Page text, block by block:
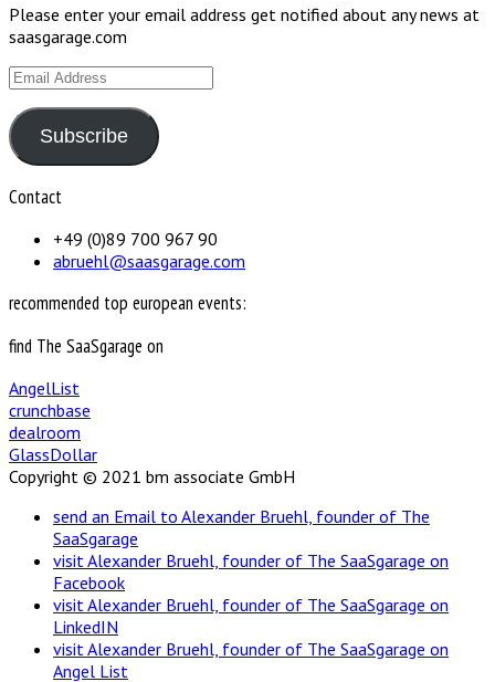
Please enter your email address get notified about any news at
saasgarage.com
Email
Subscribe
Contact
+49 (0)89 700 967 90
abruehl@saasgarage.com
recommended top european events:
find The SaaSgarage on
AngelList
crunchbase
dealroom
GlassDollar
Copyright © 2021 bm associate GmbH
send an Email to Alexander Bruehl, founder of The
SaaSgarage
visit Alexander Bruehl, founder of The SaaSgarage on
Facebook
visit Alexander Bruehl, founder of The SaaSgarage on
LinkedIN
visit Alexander Bruehl, founder of The SaaSgarage on
Angel List